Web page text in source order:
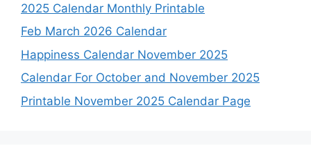
2025 Calendar Monthly Printable
Feb March 2026 Calendar
Happiness Calendar November 2025
Calendar For October and November 2025
Printable November 2025 Calendar Page